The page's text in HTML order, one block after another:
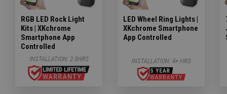
RGB LED Rock Light
Kits | XKchrome
Smartphone App
Controlled
INSTALLATION: 2-3HRS
LED Wheel Ring Lights |
XKchrome Smartphone
App Controlled
INSTALLATION: 4+ HRS